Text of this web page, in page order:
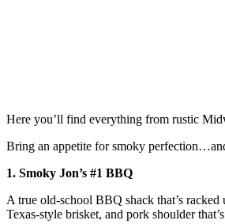
Here you’ll find everything from rustic
Bring an appetite for smoky
1. Smoky Jon’s #1 BBQ
A true old-school BBQ shack that’s
Texas-style brisket, and pork shoulder